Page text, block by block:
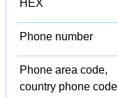
HEX
Phone number
Phone area code,
country phone code